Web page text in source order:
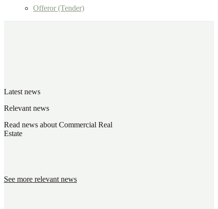
Offeror (Tender)
Latest news
Relevant news
Read news about Commercial Real
Estate
See more relevant news